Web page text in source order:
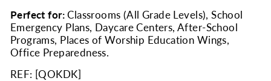
Perfect for:Classrooms (All Grade Levels), School
Emergency Plans, Daycare Centers, After-School
Programs, Places of Worship Education Wings,
Office Preparedness.
REF: [QOKDK]